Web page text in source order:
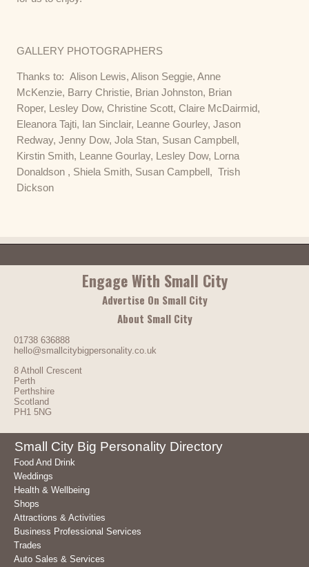
GALLERY PHOTOGRAPHERS
Thanks to: Alison Lewis, Alison Seggie, Anne
McKenzie, Barry Christie, Brian Johnston, Brian
Roper, Lesley Dow, Christine Scott, Claire McDairmid,
Eleanora Tajti, Ian Sinclair, Leanne Gourley, Jason
Redway, Jenny Dow, Jola Stan, Susan Campbell,
Kirstin Smith, Leanne Gourlay, Lesley Dow, Lorna
Donaldson , Shiela Smith, Susan Campbell, Trish
Dickson
Engage With Small City
Advertise On Small City
About Small City
01738 636888
hello@smallcitybigpersonality.co.uk
8 Atholl Crescent
Perth
Perthshire
Scotland
PH1 5NG
Small City Big Personality Directory
Food And Drink
Weddings
Health & Wellbeing
Shops
Attractions & Activities
Business Professional Services
Trades
Auto Sales & Services